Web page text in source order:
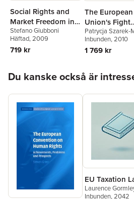
Social Rights and
Market Freedom in
the European
Constitution
Stefano Giubboni
Häftad, 2009
719 kr
The European
Union's Fight
Against
Patrycja Szarek-
Inbunden, 2010
1 769 kr
Du kanske också är
EU Taxation
Laurence
Inbunden, 2042